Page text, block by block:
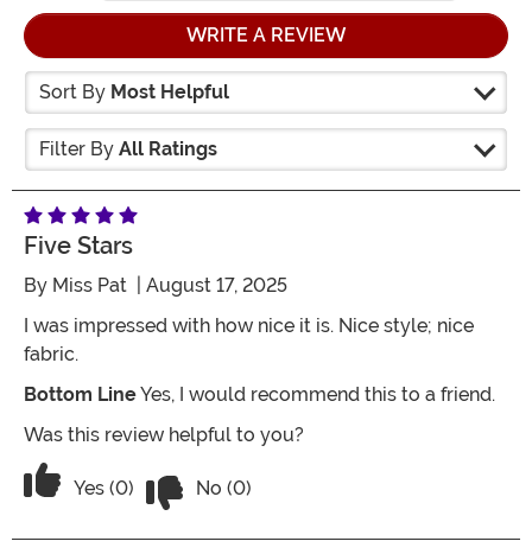
WRITE A REVIEW
Sort By Most Helpful
Filter By All Ratings
Five Stars
By Miss Pat | August 17, 2025
I was impressed with how nice it is. Nice style; nice
fabric.
Bottom LineYes, I would recommend this to a friend.
Was this review helpful to you?
Vote Yes on the review titled Five Stars
Yes (0) No (0)